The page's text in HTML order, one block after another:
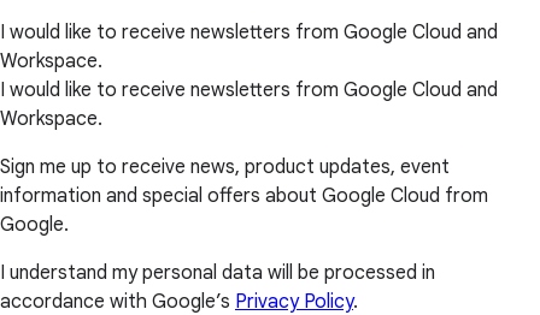
I would like to receive newsletters from Google Cloud and
Workspace.
I would like to receive newsletters from Google Cloud and
Workspace.
Sign me up to receive news, product updates, event
information and special offers about Google Cloud from
Google.
I understand my personal data will be processed in
accordance with Google’s Privacy Policy.